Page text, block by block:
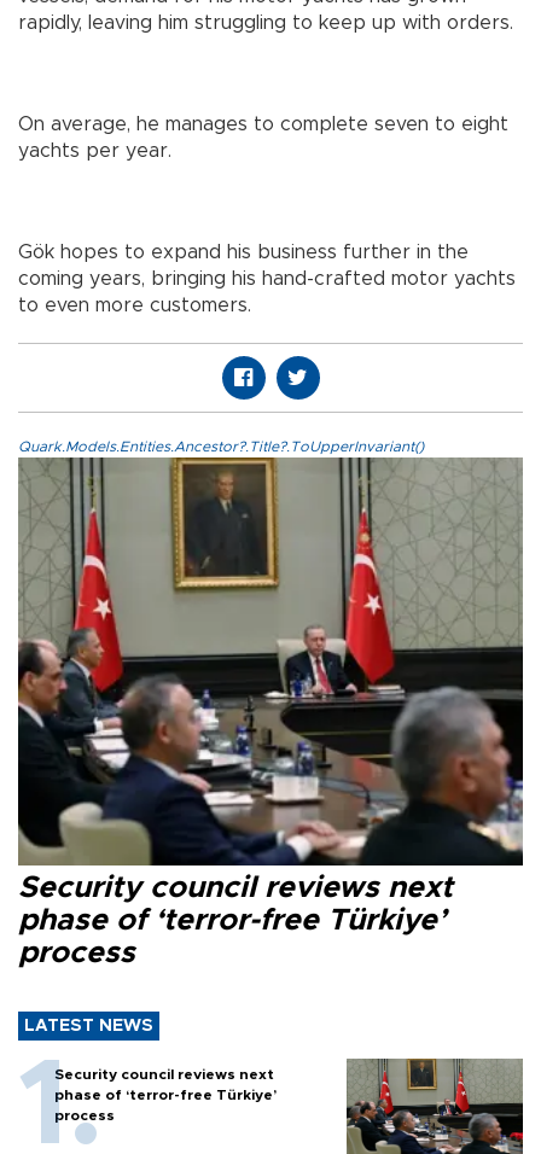
rapidly, leaving him struggling to keep up with orders.
On average, he manages to complete seven to eight
yachts per year.
Gök hopes to expand his business further in the
coming years, bringing his hand-crafted motor yachts
to even more customers.
Quark.Models.Entities.Ancestor?.Title?.ToUpperInvariant()
Security council reviews next
phase of ‘terror-free Türkiye’
process
LATEST NEWS
Security council reviews next
phase of ‘terror-free Türkiye’
process